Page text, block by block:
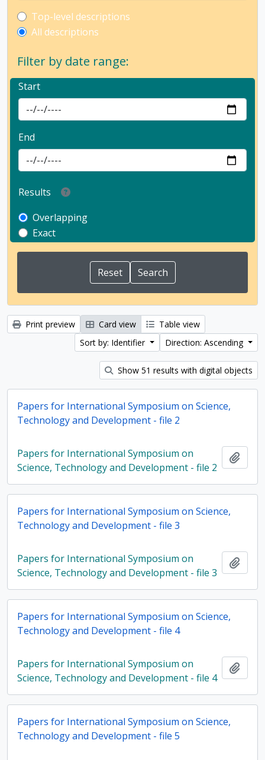
Top-level description filter
Top-level descriptions
All descriptions
Filter by date range:
Start
End
Results
Overlapping
Exact
Print preview Card view
Table view
Sort by: Identifier
Direction: Ascending
Show 51 results with digital objects
Papers for International Symposium on Science,
Technology and Development - file 2
Papers for International Symposium on
Science, Technology and Development - file 2
Papers for International Symposium on Science,
Technology and Development - file 3
Papers for International Symposium on
Science, Technology and Development - file 3
Papers for International Symposium on Science,
Technology and Development - file 4
Papers for International Symposium on
Science, Technology and Development - file 4
Papers for International Symposium on Science,
Technology and Development - file 5